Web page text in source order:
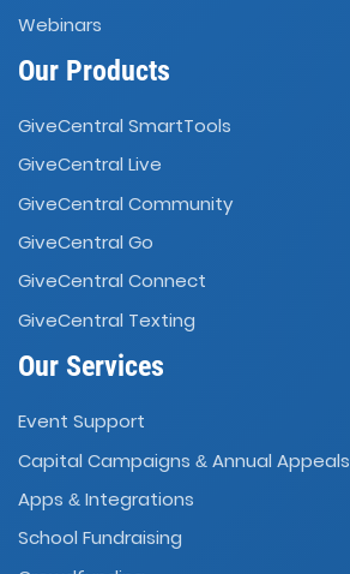
Webinars
Our Products
GiveCentral SmartTools
GiveCentral Live
GiveCentral Community
GiveCentral Go
GiveCentral Connect
GiveCentral Texting
Our Services
Event Support
Capital Campaigns & Annual Appeals
Apps & Integrations
School Fundraising